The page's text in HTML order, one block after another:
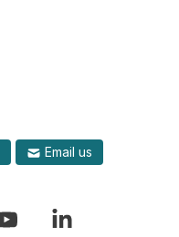
Email us